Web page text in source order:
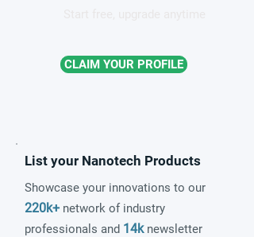
CLAIM YOUR PROFILE
List your Nanotech Products
Showcase your innovations to our
220k+ network of industry
professionals and 14knewsletter